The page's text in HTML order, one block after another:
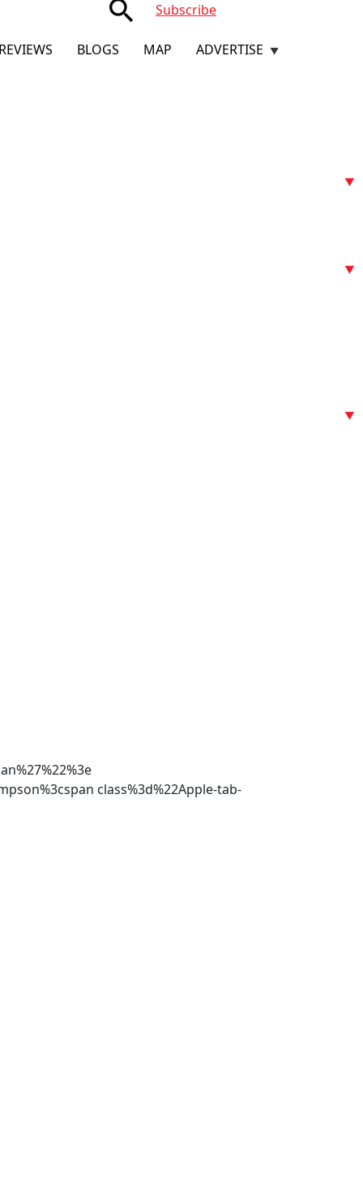
search Subscribe
REVIEWS BLOGS MAP ADVERTISE
class%3d%22Apple-tab-